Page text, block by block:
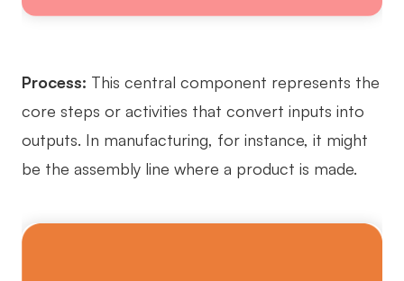
Process: This central component represents the
core steps or activities that convert inputs into
outputs. In manufacturing, for instance, it might
be the assembly line where a product is made.